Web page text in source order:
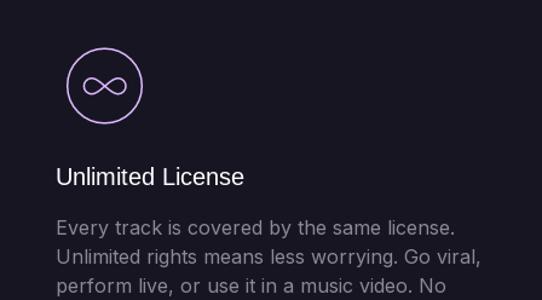
Unlimited License
Every track is covered by the same license.
Unlimited rights means less worrying. Go viral,
perform live, or use it in a music video. No